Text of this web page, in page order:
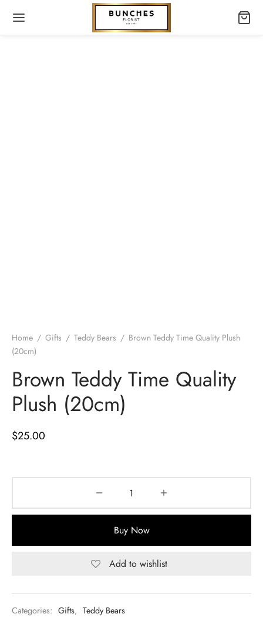
Home / Gifts / Teddy Bears / Brown Teddy Time Quality Plush
(20cm)
Brown Teddy Time Quality
Plush (20cm)
$25.00
Buy Now
Add to wishlist
Categories: Gifts, Teddy Bears